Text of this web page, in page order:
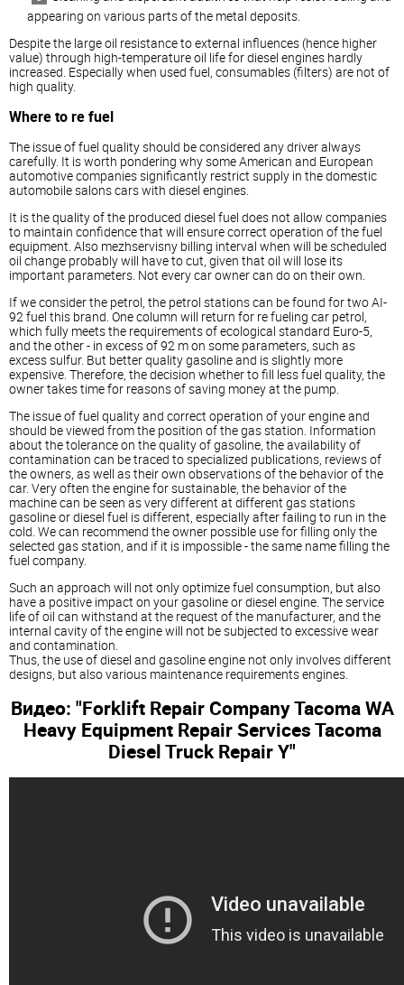
appearing on various parts of the metal deposits.
Despite the large oil resistance to external influences (hence higher
value) through high-temperature oil life fordiesel engines hardly
increased. Especially when used fuel, consumables (filters) are not of
high quality.
Where to re fuel
The issue of fuel quality should be considered any driver always
carefully. It is worth pondering why some American and European
automotive companies significantly restrict supply in the domestic
automobile salons cars with diesel engines.
It is the quality of the produced diesel fuel does not allow companies
to maintain confidence that will ensure correct operation of the fuel
equipment. Also mezhservisny billing interval when will be scheduled
oil change probably will have to cut, given that oil will lose its
important parameters. Not every car owner can do on their own.
If we consider the petrol, the petrol stations can be found for two AI-
92 fuel this brand. One column will return for re fueling car petrol,
which fully meets the requirements of ecological standard Euro-5,
and the other - in excess of 92 m on some parameters, such as
excess sulfur. But better quality gasoline and is slightly more
expensive. Therefore, the decision whether to fill less fuel quality, the
owner takes time for reasons of saving money at the pump.
The issue of fuel quality and correct operation of your engine and
should be viewed from the position of the gas station. Information
about the tolerance on the quality of gasoline, the availability of
contamination can be traced to specialized publications, reviews of
the owners, as well as their own observations of the behavior of the
car. Very often the engine for sustainable, the behavior of the
machine can be seen as very different at different gas stations
gasoline ordiesel fuel is different, especially after failing to run in the
cold. We can recommend the owner possible use for filling only the
selected gas station, and if it is impossible - the same name filling the
fuel company.
Such an approach will not only optimize fuel consumption, but also
have a positive impact on your gasoline ordiesel engine. The service
life of oil can withstand at the request of the manufacturer, and the
internal cavity of the engine will not be subjected to excessive wear
and contamination.
Thus, the use ofdiesel and gasoline engine not only involves different
designs, but also various maintenance requirements engines.
Видео: "Forklift Repair Company Tacoma WA
Heavy Equipment Repair Services Tacoma
DieselTruck Repair Y"